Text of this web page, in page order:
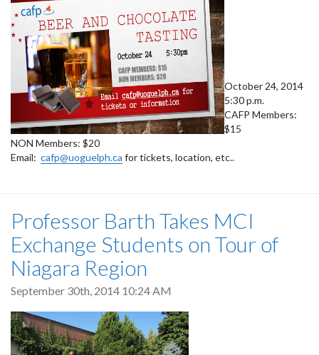
October 24, 2014
5:30 p.m.
CAFP Members:
$15
NON Members: $20
Email: cafp@uoguelph.ca for tickets, location, etc..
Professor Barth Takes MCI
Exchange Students on Tour of
Niagara Region
September 30th, 2014 10:24 AM